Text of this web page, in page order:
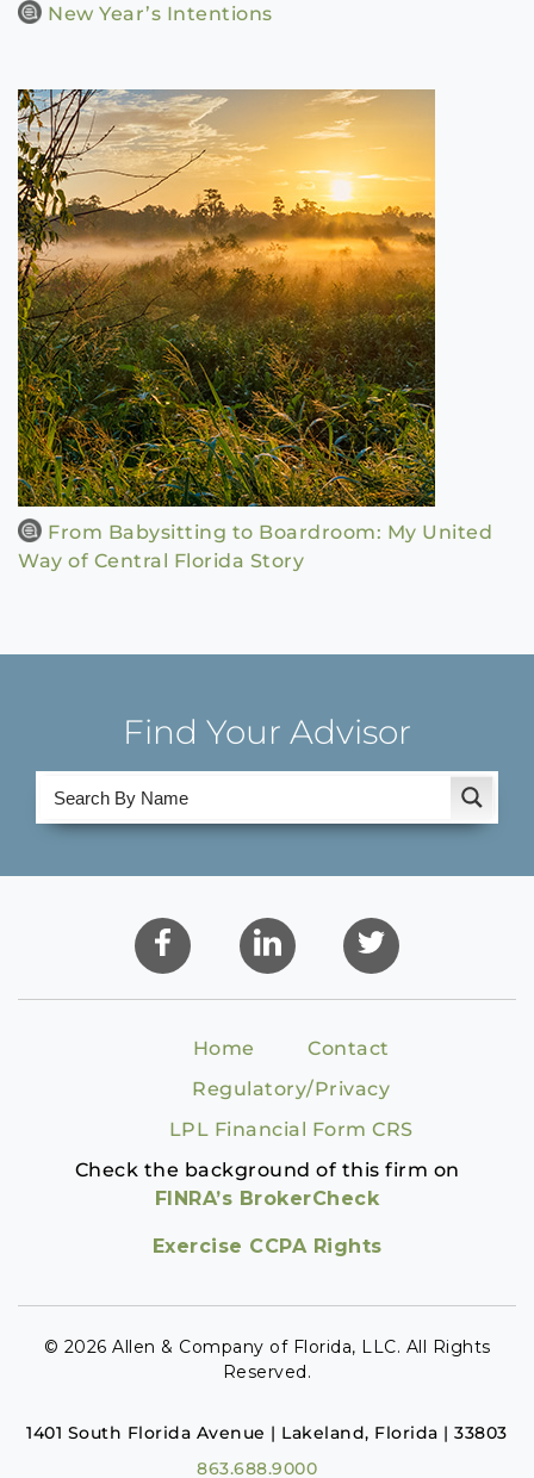
New Year’s Intentions
From Babysitting to Boardroom: My United
Way of Central Florida Story
Find Your Advisor
Home
Contact
Regulatory/Privacy
LPL Financial Form CRS
Check the background of this firm on
FINRA’s BrokerCheck
Exercise CCPA Rights
© 2026 Allen & Company of Florida, LLC. All Rights
Reserved.
1401 South Florida Avenue | Lakeland, Florida | 33803
863.688.9000